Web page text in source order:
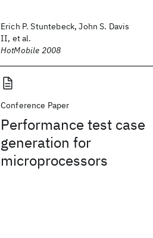
Erich P. Stuntebeck, John S. Davis
II, et al.
HotMobile 2008
Conference Paper
Performance test case
generation for
microprocessors